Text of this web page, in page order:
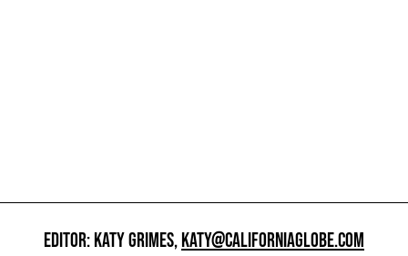
EDITOR: KATY GRIMES,KATY@CALIFORNIAGLOBE.COM